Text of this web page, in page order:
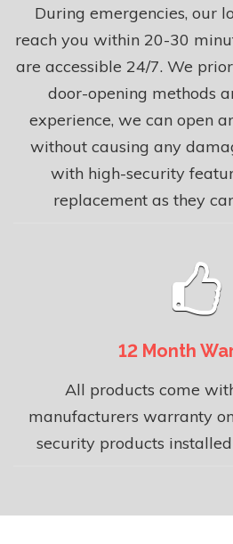
During emergencies, our
reach you within 20-30
are accessible 24/7. We
door-opening methods
experience, we can open
without causing any
with high-security
replacement as they
12 Month
All products come
manufacturers warranty
security products